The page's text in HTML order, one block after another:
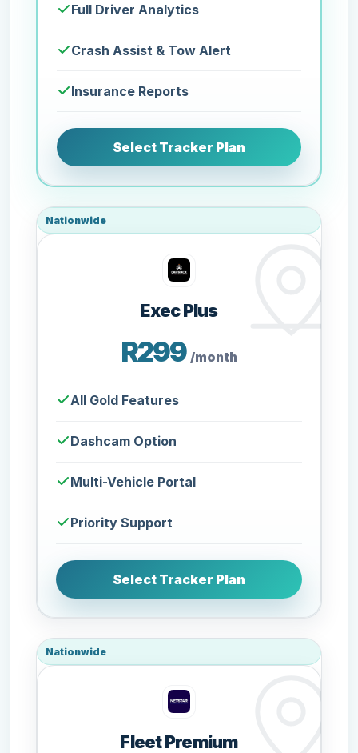
Full Driver Analytics
Crash Assist & Tow Alert
Insurance Reports
Select Tracker Plan
Nationwide
Exec Plus
R299 /month
All Gold Features
Dashcam Option
Multi-Vehicle Portal
Priority Support
Select Tracker Plan
Nationwide
Fleet Premium